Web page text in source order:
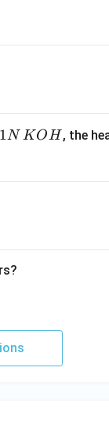
1
1N KOH , the